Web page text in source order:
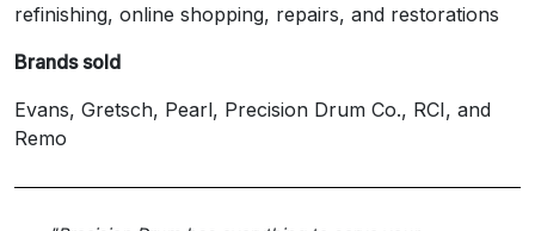
refinishing, online shopping, repairs, and restorations
Brands sold
Evans, Gretsch, Pearl, Precision Drum Co., RCI, and
Remo